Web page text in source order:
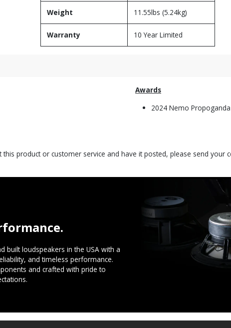
Weight 11.55lbs (5.24kg)
Warranty 10 Year Limited
Awards
2024 Nemo
product or customer service and have it posted, please send your
built loudspeakers in the USA with a
and timeless performance.
and crafted with pride to